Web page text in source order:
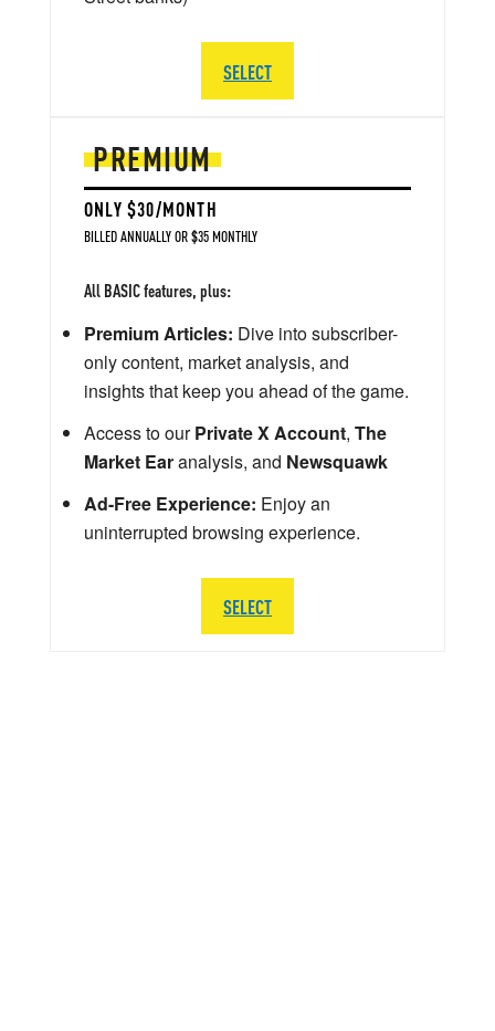
PREMIUM
ONLY $30/MONTH
BILLED ANNUALLY OR $35 MONTHLY
All BASIC features, plus:
Premium Articles: Dive into subscriber-
only content, market analysis, and
insights that keep you ahead of the game.
Access to ourPrivate X Account, The
Market Earanalysis, and Newsquawk
Ad-Free Experience: Enjoy an
uninterrupted browsing experience.
SELECT
SELECT